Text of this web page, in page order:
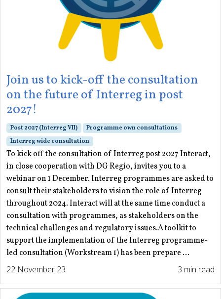
Join us to kick-off the consultation
on the future of Interreg in post
2027!
Post 2027 (Interreg VII)
Programme own consultations
Interreg wide consultation
To kick off the consultation of Interreg post 2027 Interact,
in close cooperation with DG Regio, invites you to a
webinar on 1 December. Interreg programmes are asked to
consult their stakeholders to vision the role of Interreg
throughout 2024. Interact will at the same time conduct a
consultation with programmes, as stakeholders on the
technical challenges and regulatory issues.A toolkit to
support the implementation of the Interreg programme-
led consultation (Workstream 1) has been prepare ...
22 November 23
3 min read